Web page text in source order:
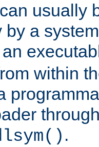
usually
by a
within
.